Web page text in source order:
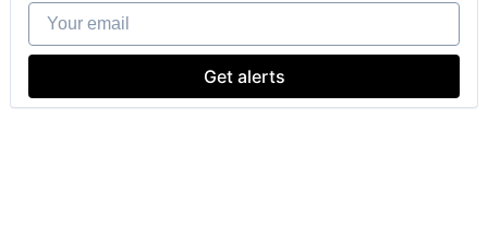
Your email
Get alerts